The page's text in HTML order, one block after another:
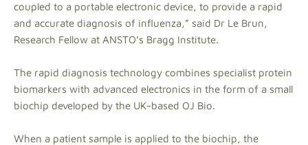
coupled to a portable electronic device, to provide a rapid
and accurate diagnosis of influenza,” said Dr Le Brun,
Research Fellow at ANSTO’s Bragg Institute.
The rapid diagnosis technology combines specialist protein
biomarkers with advanced electronics in the form of a small
biochip developed by the UK-based OJ Bio.
When a patient sample is applied to the biochip, the